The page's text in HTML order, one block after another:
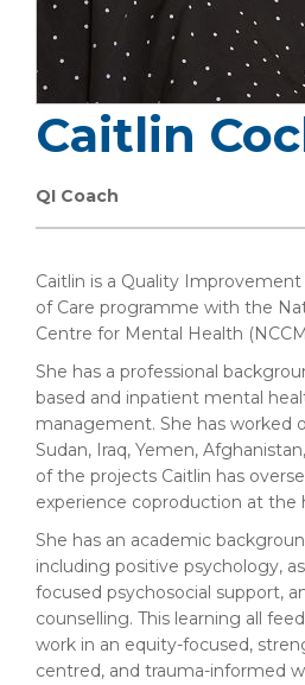
Caitlin
QI Coach
Caitlin is a Quality
of Care programme with the
Centre for Mental Health
She has a professional
based and inpatient mental
management. She has worked
Sudan, Iraq, Yemen,
of the projects Caitlin has
experience coproduction at the
She has an academic
including positive psychology,
focused psychosocial support,
counselling. This learning all
work in an equity-focused,
centred, and trauma-informed